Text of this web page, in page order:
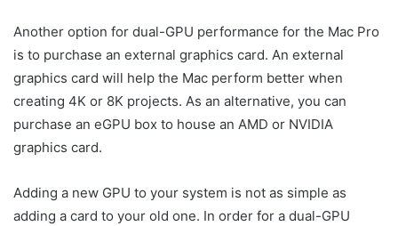
Another option for dual-GPU performance for the Mac Pro
is to purchase an external graphics card. An external
graphics card will help the Mac perform better when
creating 4K or 8K projects. As an alternative, you can
purchase an eGPU box to house an AMD or NVIDIA
graphics card.
Adding a new GPU to your system is not as simple as
adding a card to your old one. In order for a dual-GPU